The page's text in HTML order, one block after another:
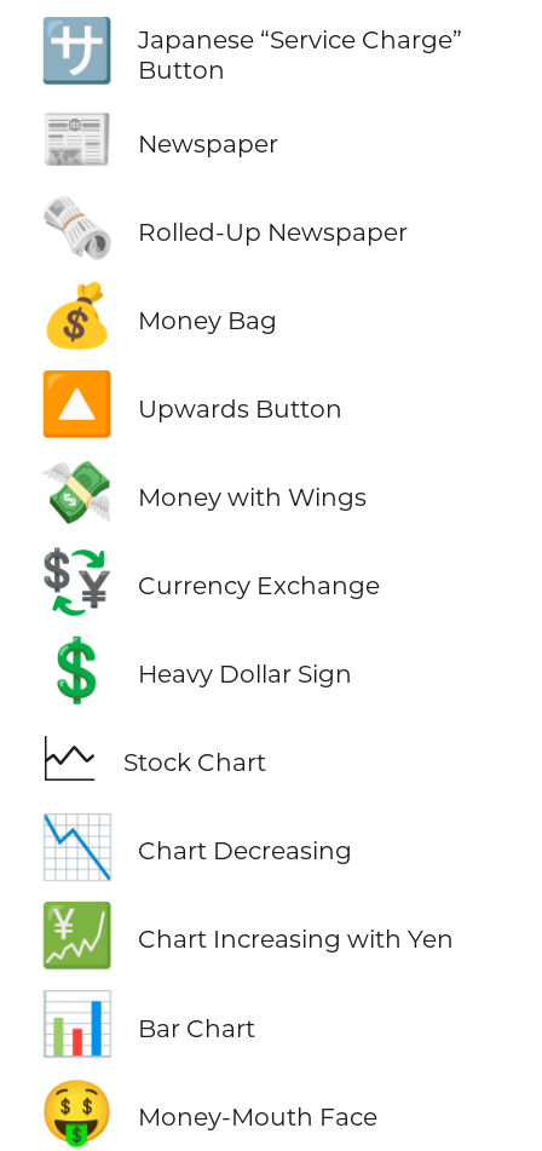
🈂️
Japanese “Service Charge”
Button
📰 Newspaper
🗞️ Rolled-Up Newspaper
💰 Money Bag
🔼 Upwards Button
💸 Money with Wings
💱 Currency Exchange
💲 Heavy Dollar Sign
🗠 Stock Chart
📉 Chart Decreasing
💹 Chart Increasing with Yen
📊 Bar Chart
🤑 Money-Mouth Face